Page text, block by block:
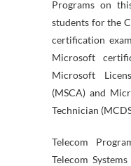
Programs on
students for the
certification
Microsoft
Microsoft
(MSCA) and
Technician
Telecom
Telecom